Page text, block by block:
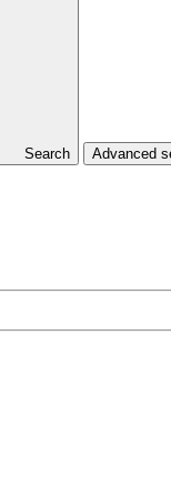
Search Advanced